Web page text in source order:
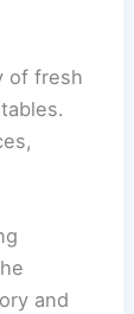
of fresh
and